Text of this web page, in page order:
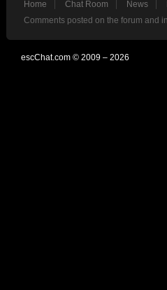
Home Chat Room News
Comments posted on the forum and
escChat.com © 2009 – 2026